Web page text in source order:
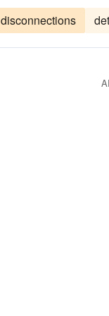
disconnections